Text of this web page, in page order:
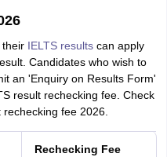
their IELTS resultscan apply
Candidates who wish to
an 'Enquiry on Results Form'
result rechecking fee. Check
fee 2026.
Rechecking Fee